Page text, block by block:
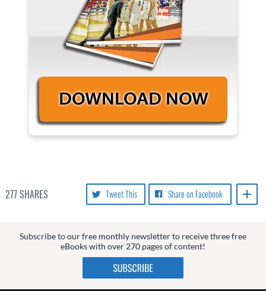
277SHARES Share on Facebook
Tweet This
Subscribe to our free monthly newsletter to receive three free
eBooks with over 270 pages of content!